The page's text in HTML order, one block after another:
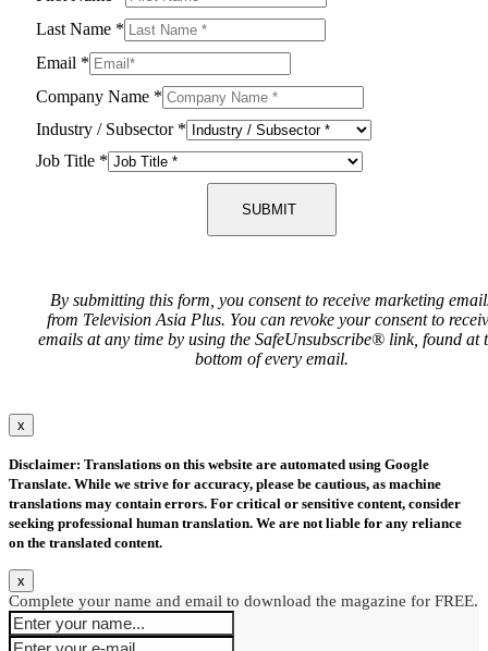
Last Name *
Email *
Company Name *
Industry / Subsector *
Job Title *
SUBMIT
By submitting this form, you consent to receive marketing
from Television Asia Plus. You can revoke your consent to
emails at any time by using the SafeUnsubscribe® link, found at
bottom of every email.
x
Disclaimer: Translations on this website are automated using Google
Translate. While we strive for accuracy, please be cautious, as machine
translations may contain errors. For critical or sensitive content, consider
seeking professional human translation. We are not liable for any reliance
on the translated content.
x
Complete your name and email to download the magazine for FREE.